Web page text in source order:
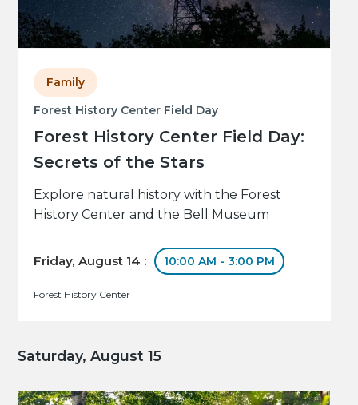
Forest History Center Field Day
Forest History Center Field Day:
Secrets of the Stars
Family
Explore natural history with the Forest
History Center and the Bell Museum
Friday, August 14 : 10:00 AM - 3:00 PM
Forest History Center
Saturday, August 15